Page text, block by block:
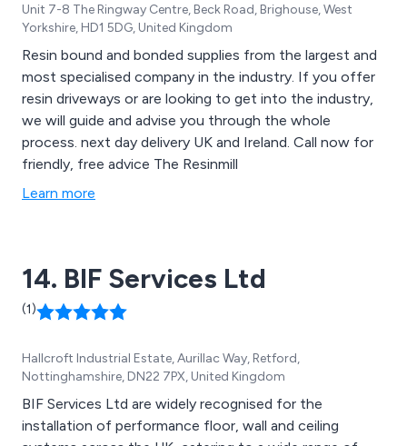
Unit 7-8 The Ringway Centre, Beck Road, Brighouse, West
Yorkshire, HD1 5DG, United Kingdom
Resin bound and bonded supplies from the largest and
most specialised company in the industry. If you offer
resin driveways or are looking to get into the industry,
we will guide and advise you through the whole
process. next day delivery UK and Ireland. Call now for
friendly, free advice The Resinmill
Learn more
14. BIF Services Ltd
(1)
Hallcroft Industrial Estate, Aurillac Way, Retford,
Nottinghamshire, DN22 7PX, United Kingdom
BIF Services Ltd are widely recognised for the
installation of performance floor, wall and ceiling